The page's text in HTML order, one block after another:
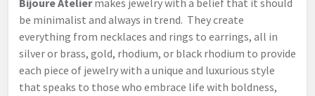
Bijoure Ateliermakes jewelry with a belief that it should
be minimalist and always in trend. They create
everything from necklaces and rings to earrings, all in
silver or brass, gold, rhodium, or black rhodium to provide
each piece of jewelry with a unique and luxurious style
that speaks to those who embrace life with boldness,